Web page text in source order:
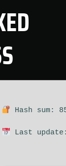
Hash sum:
Last